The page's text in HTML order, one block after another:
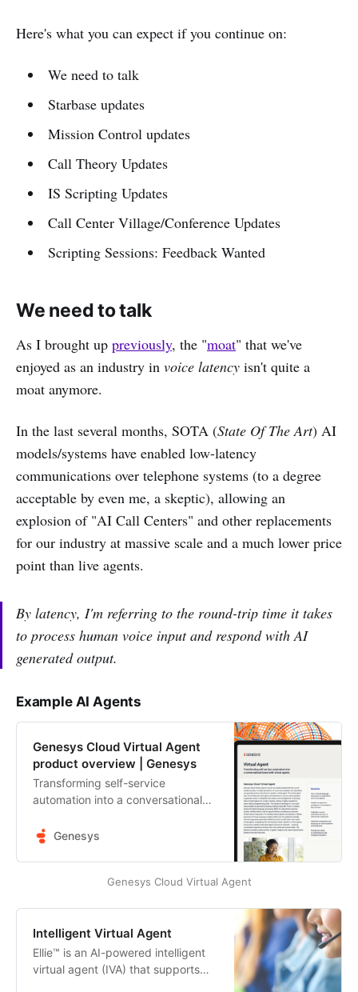
Here's what you can expect if you continue on:
We need to talk
Starbase updates
Mission Control updates
Call Theory Updates
IS Scripting Updates
Call Center Village/Conference Updates
Scripting Sessions: Feedback Wanted
We need to talk
As I brought up previously, the "moat" that we've
enjoyed as an industry in voice latency isn't quite a
moat anymore.
In the last several months, SOTA (State Of The Art) AI
models/systems have enabled low-latency
communications over telephone systems (to a degree
acceptable by even me, a skeptic), allowing an
explosion of "AI Call Centers" and other replacements
for our industry at massive scale and a much lower price
point than live agents.
By latency, I'm referring to the round-trip time it takes
to process human voice input and respond with AI
generated output.
Example AI Agents
Genesys Cloud Virtual Agent
product overview | Genesys
Transforming self-service
automation into a conversational
overview. Genesys Cloud Virtual
Genesys
Genesys Cloud Virtual Agent
Intelligent Virtual Agent
Ellie™ is an AI-powered intelligent
virtual agent (IVA) that supports